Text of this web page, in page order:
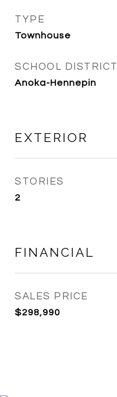
TYPE
Townhouse
SCHOOL DISTRICT
Anoka-Hennepin
EXTERIOR
STORIES
2
FINANCIAL
SALES PRICE
$298,990